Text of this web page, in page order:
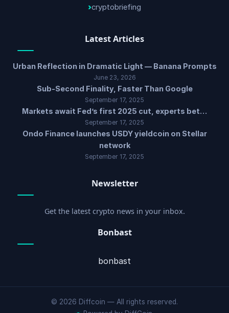
cryptobriefing
Latest Articles
Urban Reflection in Dramatic Light — Banana Prompts
June 23, 2026
Sub-Second Finality, Faster Than Google
September 17, 2025
Markets await Fed’s first 2025 cut, experts bet…
September 17, 2025
Ondo Finance launches USDY yieldcoin on Stellar
network
September 17, 2025
Newsletter
Get the latest crypto news in your inbox.
Bonbast
bonbast
© 2026 Diffcoin — All rights reserved.